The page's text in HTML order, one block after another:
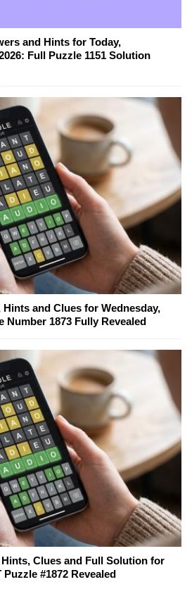
and Hints for Today,
Full Puzzle 1151 Solution
and Clues for Wednesday,
Number 1873 Fully Revealed
Clues and Full Solution for
#1872 Revealed